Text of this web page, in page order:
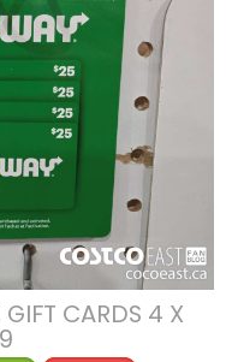
GIFT CARDS 4 X